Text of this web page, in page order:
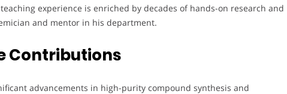
experience is enriched by decades of hands-on research and
and mentor in his department.
Contributions
advancements in high-purity compound synthesis and